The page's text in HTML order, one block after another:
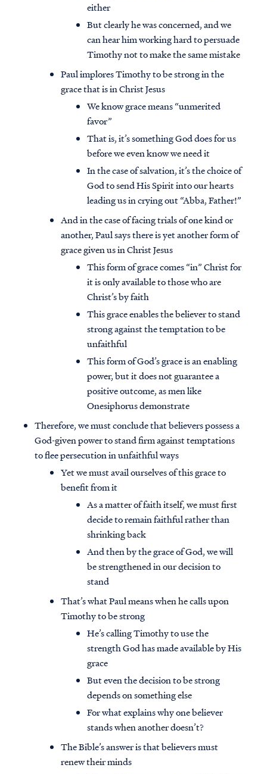
either
But clearly he was concerned, and we
can hear him working hard to persuade
Timothy not to make the same mistake
Paul implores Timothy to be strong in the
grace that is in Christ Jesus
We know grace means “unmerited
favor”
That is, it’s something God does for us
before we even know we need it
In the case of salvation, it’s the choice of
God to send His Spirit into our hearts
leading us in crying out “Abba, Father!”
And in the case of facing trials of one kind or
another, Paul says there is yet another form of
grace given us in Christ Jesus
This form of grace comes “in” Christ for
it is only available to those who are
Christ’s by faith
This grace enables the believer to stand
strong against the temptation to be
unfaithful
This form of God’s grace is an enabling
power, but it does not guarantee a
positive outcome, as men like
Onesiphorus demonstrate
Therefore, we must conclude that believers possess a
God-given power to stand firm against temptations
to flee persecution in unfaithful ways
Yet we must avail ourselves of this grace to
benefit from it
As a matter of faith itself, we must first
decide to remain faithful rather than
shrinking back
And then by the grace of God, we will
be strengthened in our decision to
stand
That’s what Paul means when he calls upon
Timothy to be strong
He’s calling Timothy to use the
strength God has made available by His
grace
But even the decision to be strong
depends on something else
For what explains why one believer
stands when another doesn’t?
The Bible’s answer is that believers must
renew their minds